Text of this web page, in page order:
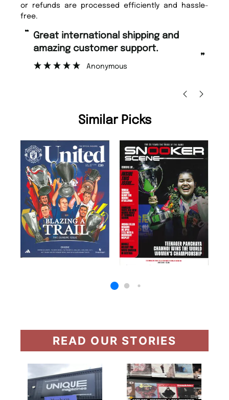
or refunds are processed efficiently and hassle-
free.
“
”
Fast ordering and Amazing delivery
too.
Similar Picks
READ OUR STORIES